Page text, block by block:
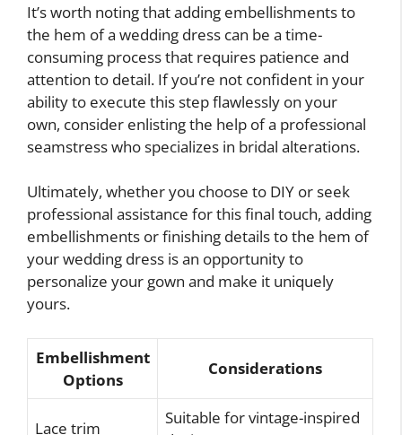
It’s worth noting that adding embellishments to
the hem of a wedding dress can be a time-
consuming process that requires patience and
attention to detail. If you’re not confident in your
ability to execute this step flawlessly on your
own, consider enlisting the help of a professional
seamstress who specializes in bridal alterations.
Ultimately, whether you choose to DIY or seek
professional assistance for this final touch, adding
embellishments or finishing details to the hem of
your wedding dress is an opportunity to
personalize your gown and make it uniquely
yours.
Embellishment
Options
Considerations
Lace trim
Suitable for vintage-inspired